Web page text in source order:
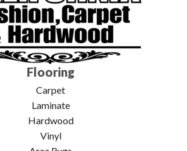
Flooring
Carpet
Laminate
Hardwood
Vinyl